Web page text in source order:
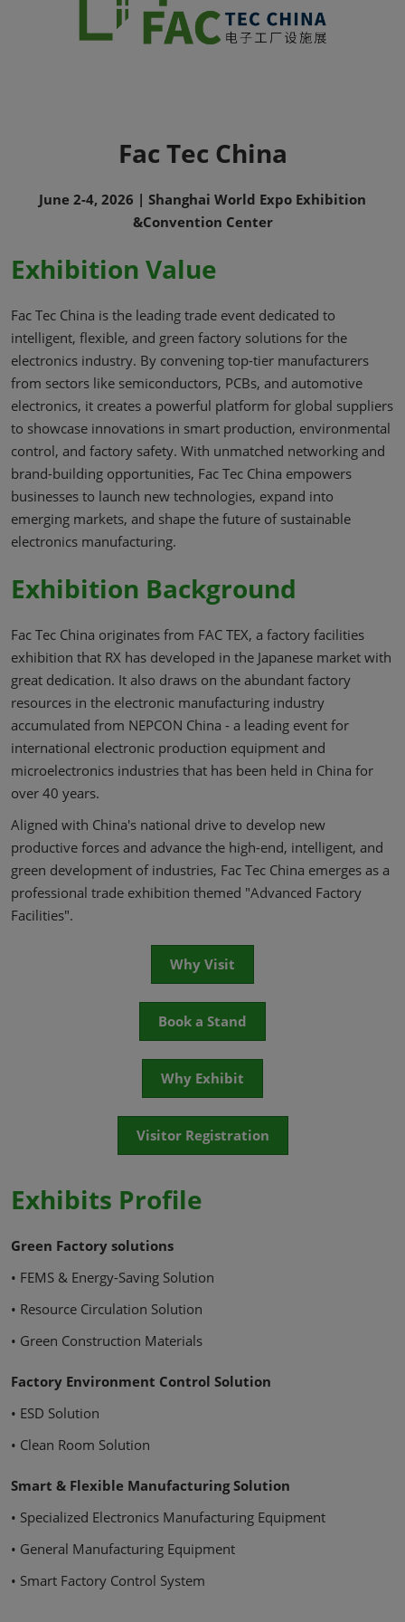
Fac Tec China
June 2-4, 2026 | Shanghai World Expo Exhibition
&Convention Center
Exhibition Value
Fac Tec China is the leading trade event dedicated to
intelligent, flexible, and green factory solutions for the
electronics industry. By convening top-tier manufacturers
from sectors like semiconductors, PCBs, and automotive
electronics, it creates a powerful platform for global suppliers
to showcase innovations in smart production, environmental
control, and factory safety. With unmatched networking and
brand-building opportunities, Fac Tec China empowers
businesses to launch new technologies, expand into
emerging markets, and shape the future of sustainable
electronics manufacturing.
Exhibition Background
Fac Tec China originates from FAC TEX, a factory facilities
exhibition that RX has developed in the Japanese market with
great dedication. It also draws on the abundant factory
resources in the electronic manufacturing industry
accumulated from NEPCON China - a leading event for
international electronic production equipment and
microelectronics industries that has been held in China for
over 40 years.
Aligned with China's national drive to develop new
productive forces and advance the high-end, intelligent, and
green development of industries, Fac Tec China emerges as a
professional trade exhibition themed "Advanced Factory
Facilities".
Why Visit
Book a Stand
Why Exhibit
Visitor Registration
Exhibits Profile
Green Factory solutions
• FEMS & Energy-Saving Solution
• Resource Circulation Solution
• Green Construction Materials
Factory Environment Control Solution
• ESD Solution
• Clean Room Solution
Smart & Flexible Manufacturing Solution
• Specialized Electronics Manufacturing Equipment
• General Manufacturing Equipment
• Smart Factory Control System